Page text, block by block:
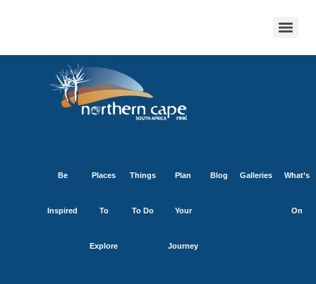
Be
Inspired
Places
To
Explore
Things
To Do
Plan
Your
Journey
Blog Galleries What’s
On